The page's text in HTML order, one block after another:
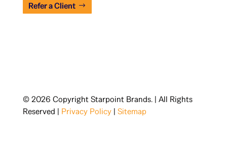
Refer a Client
© 2026 Copyright Starpoint Brands. | All Rights
Reserved | Privacy Policy| Sitemap